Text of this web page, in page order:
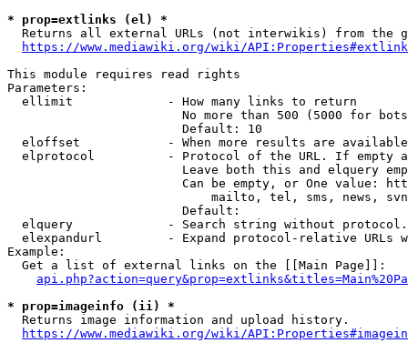
* prop=extlinks (el) *
Returns all external URLs (not interwikis) from the
https://www.mediawiki.org/wiki/
This module requires read rights
Parameters:
  ellimit             - How many links to return
No more than 500 (5000 for
                        Default: 10
eloffset            - When more results are
elprotocol          - Protocol of the URL. If empty
Leave both this and elquery
Can be empty, or One value:
mailto, tel, sms, news,
                        Default:
elquery             - Search string without
elexpandurl         - Expand protocol-relative URLs
Example:
  Get a list of external links on the [[Main Page]]:
* prop=imageinfo (ii) *
  Returns image information and upload history.
https://www.mediawiki.org/wiki/